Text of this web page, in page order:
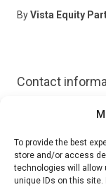
To provide the best
store and/or access
technologies will allow
unique IDs on this
ByVista Equity
Contact
https://